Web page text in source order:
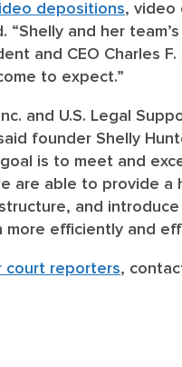
depositions, video
“Shelly and her
and CEO Charles
to expect.”
and U.S. Legal
founder Shelly
is to meet and
are able to provide
and
more efficiently and
court reporters,